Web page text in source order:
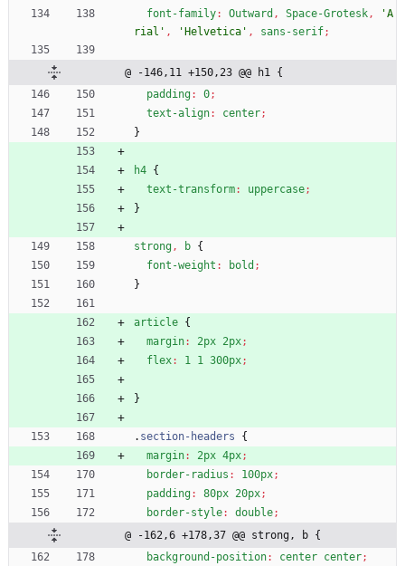
font-family: Outward , Space-Grotesk,
'A
rial' , 'Helvetica' , sans-serif;
@ -146,11 +150,23 @@ h1 {
padding: 0;
text-align: center;
}
h4 {
text-transform: uppercase;
}
strong, b {
font-weight : bold ;
}
article {
margin: 2px 2px;
flex: 1 1 300px;
}
. section-headers
{
margin: 2px 4px;
border-radius : 100px;
padding: 80px 20px;
border-style: double;
@ -162,6 +178,37 @@ strong, b {
background-position: center center;